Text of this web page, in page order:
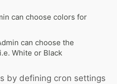
can choose colors for
can choose the
White or Black
by defining cron settings